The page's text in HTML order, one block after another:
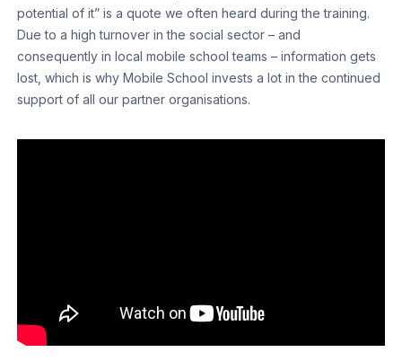
potential of it” is a quote we often heard during the training.
Due to a high turnover in the social sector – and
consequently in local mobile school teams – information gets
lost, which is why Mobile School invests a lot in the continued
support of all our partner organisations.